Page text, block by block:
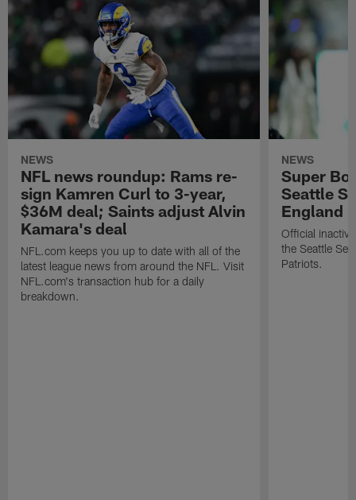
NEWS
NFL news roundup: Rams re-
sign Kamren Curl to 3-year,
$36M deal; Saints adjust Alvin
Kamara's deal
NFL.com keeps you up to date with all of the
latest league news from around the NFL. Visit
NFL.com's transaction hub for a daily
breakdown.
NEWS
Super
Seattle
England
Official
the Seattle
Patriots.